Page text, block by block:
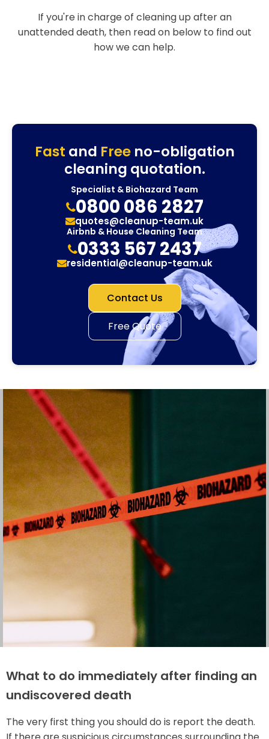
If you're in charge of cleaning up after an
unattended death, then read on below to find out
how we can help.
Fast and Freeno-obligation
cleaning quotation.
Specialist & Biohazard Team
0800 086 2827
quotes@cleanup-team.uk
Airbnb & House Cleaning Team
0333 567 2437
residential@cleanup-team.uk
Contact Us
Free Quote
What to do immediately after finding an
undiscovered death
The very first thing you should do is report the death.